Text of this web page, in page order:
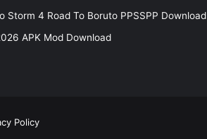
Storm 4 Road To Boruto PPSSPP Download
APK Mod Download
Policy